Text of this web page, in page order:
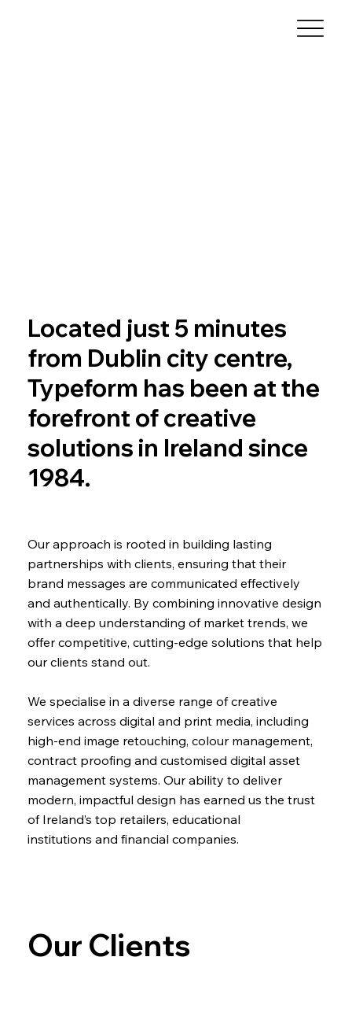
Located just 5 minutes
from Dublin city centre,
Typeform has been at the
forefront of creative
solutions in Ireland since
1984.
Our approach is rooted in building lasting
partnerships with clients, ensuring that their
brand messages are communicated effectively
and authentically. By combining innovative design
with a deep understanding of market trends, we
offer competitive, cutting-edge solutions that help
our clients stand out.
We specialise in a diverse range of creative
services across digital and print media, including
high-end image retouching, colour management,
contract proofing and customised digital asset
management systems. Our ability to deliver
modern, impactful design has earned us the trust
of Ireland’s top retailers, educational
institutions and financial companies.
Our Clients